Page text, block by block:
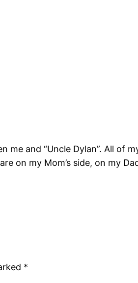
me and “Uncle Dylan”. All of
on my Mom’s side, on my
*